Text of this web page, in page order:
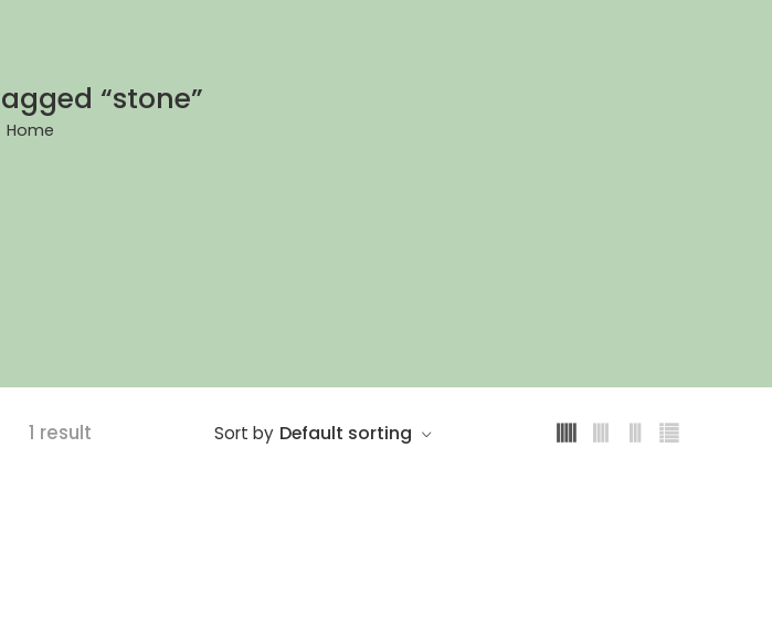
“stone”
Home
1 result Sort by Default sorting